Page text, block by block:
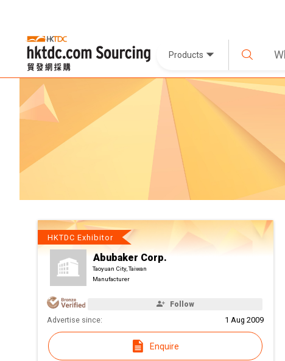
Products
HKTDC Exhibitor
Abubaker Corp.
Taoyuan City, Taiwan
Manufacturer
Follow
Advertise since: 1 Aug 2009
Enquire